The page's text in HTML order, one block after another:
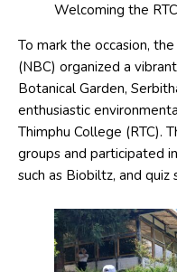
Welcoming the
To mark the occasion,
(NBC) organized a
Botanical Garden,
enthusiastic
Thimphu College (RTC).
groups and participated
such as Biobiltz, and quiz